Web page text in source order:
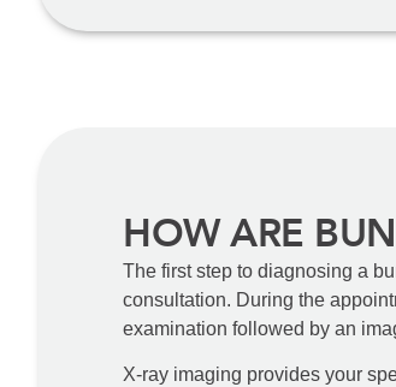
HOW ARE
The first step to diagnosing a
consultation. During the
examination followed by an
X-ray imaging provides your